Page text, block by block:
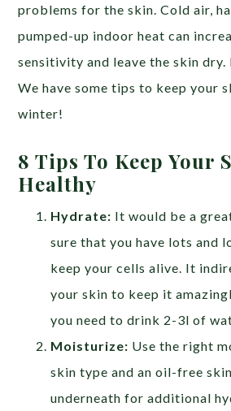
problems for the skin. Cold air,
pumped-up indoor heat can
sensitivity and leave the skin dry.
We have some tips to keep your
winter!
8 Tips To Keep Your
Healthy
Hydrate: It would be a
sure that you have lots and
keep your cells alive. It
your skin to keep it
you need to drink 2-3l of
Moisturize: Use the right
skin type and an oil-free
underneath for additional